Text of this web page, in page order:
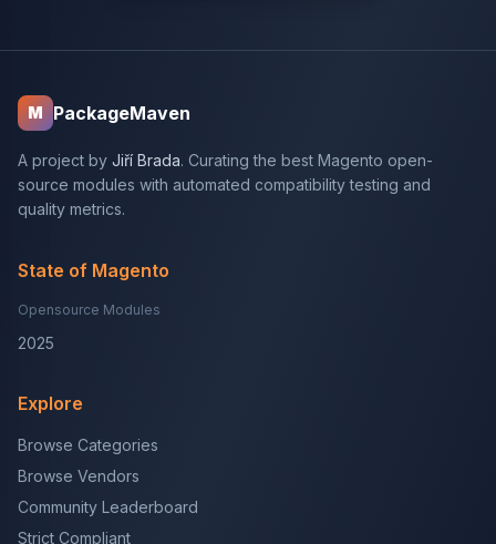
M PackageMaven
A project by Jiří Brada. Curating the best Magento open-
source modules with automated compatibility testing and
quality metrics.
State of Magento
Opensource Modules
2025
Explore
Browse Categories
Browse Vendors
Community Leaderboard
Strict Compliant